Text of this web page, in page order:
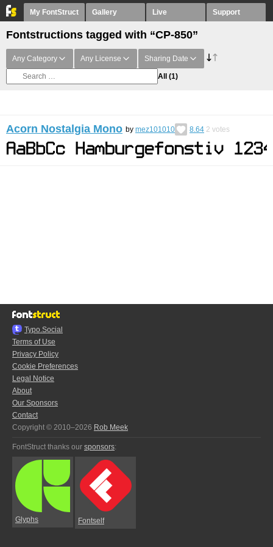
My FontStruct Gallery Live Support
Fontstructions tagged with “CP-850”
Any Category Any License Sharing Date
All (1)
Acorn Nostalgia Mono by mez101010 8.64 2 votes
Typo.Social
Terms of Use
Privacy Policy
Cookie Preferences
Legal Notice
About
Our Sponsors
Contact
Copyright © 2010–2026 Rob Meek
FontStruct thanks our sponsors:
Glyphs Fontself